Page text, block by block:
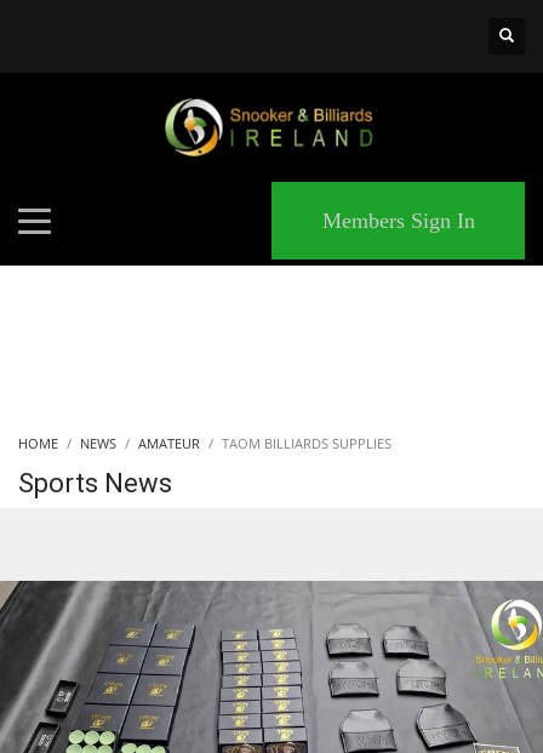
Members Sign In
HOME NEWS AMATEUR TAOM BILLIARDS SUPPLIES
Sports News